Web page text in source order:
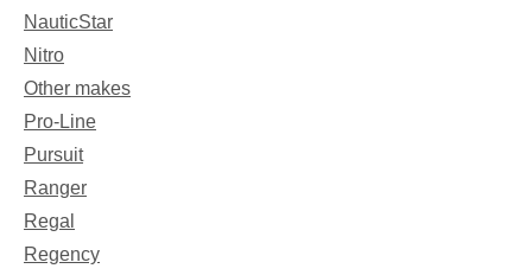
NauticStar
Nitro
Other makes
Pro-Line
Pursuit
Ranger
Regal
Regency